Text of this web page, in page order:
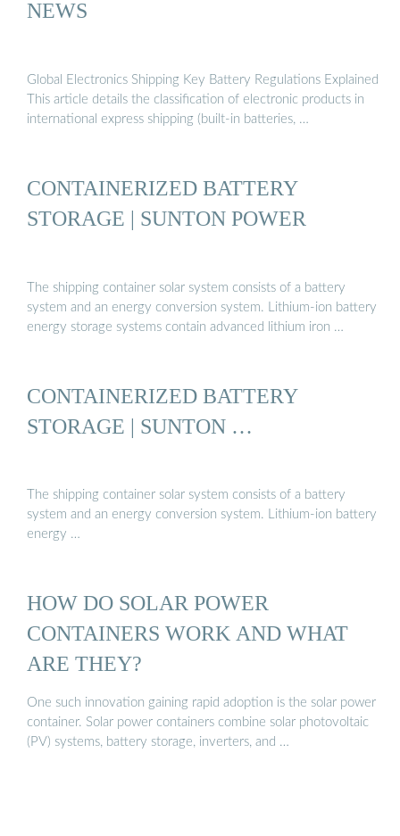
NEWS
Global Electronics Shipping Key Battery Regulations Explained
This article details the classification of electronic products in
international express shipping (built-in batteries, …
CONTAINERIZED BATTERY
STORAGE | SUNTON POWER
The shipping container solar system consists of a battery
system and an energy conversion system. Lithium-ion battery
energy storage systems contain advanced lithium iron …
CONTAINERIZED BATTERY
STORAGE | SUNTON …
The shipping container solar system consists of a battery
system and an energy conversion system. Lithium-ion battery
energy …
HOW DO SOLAR POWER
CONTAINERS WORK AND WHAT
ARE THEY?
One such innovation gaining rapid adoption is the solar power
container. Solar power containers combine solar photovoltaic
(PV) systems, battery storage, inverters, and …